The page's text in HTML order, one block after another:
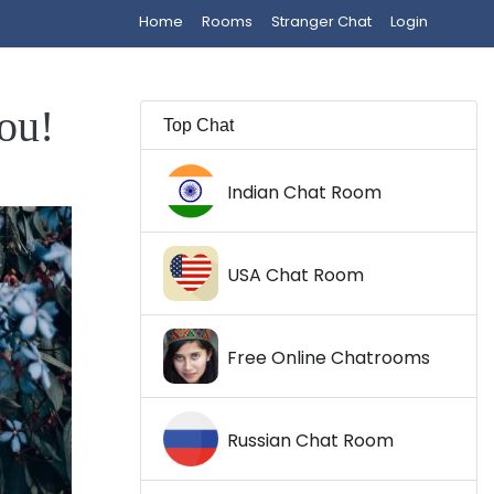
Home Rooms Stranger Chat Login
Top Chat
Indian Chat Room
USA Chat Room
Free Online Chatrooms
Russian Chat Room